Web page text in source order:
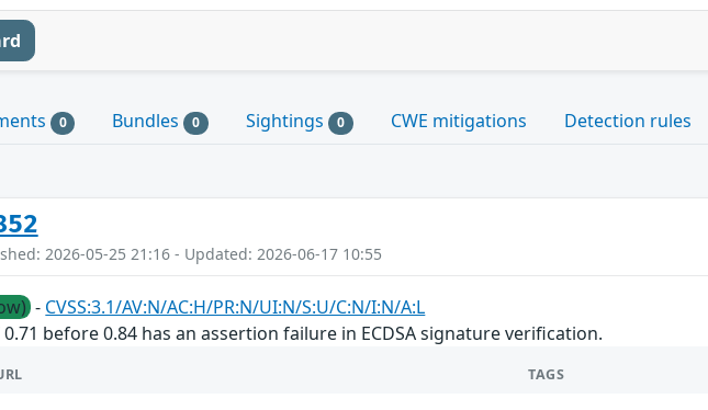
0 Bundles 0 Sightings 0 CWE mitigations Detection rules
2026-05-25 21:16 - Updated: 2026-06-17 10:55
- CVSS:3.1/AV:N/AC:H/PR:N/UI:N/S:U/C:N/I:N/A:L
0.71 before 0.84 has an assertion failure in ECDSA signature verification.
TAGS